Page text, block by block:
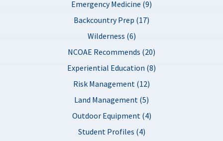
Emergency Medicine (9)
Backcountry Prep (17)
Wilderness (6)
NCOAE Recommends (20)
Experiential Education (8)
Risk Management (12)
Land Management (5)
Outdoor Equipment (4)
Student Profiles (4)